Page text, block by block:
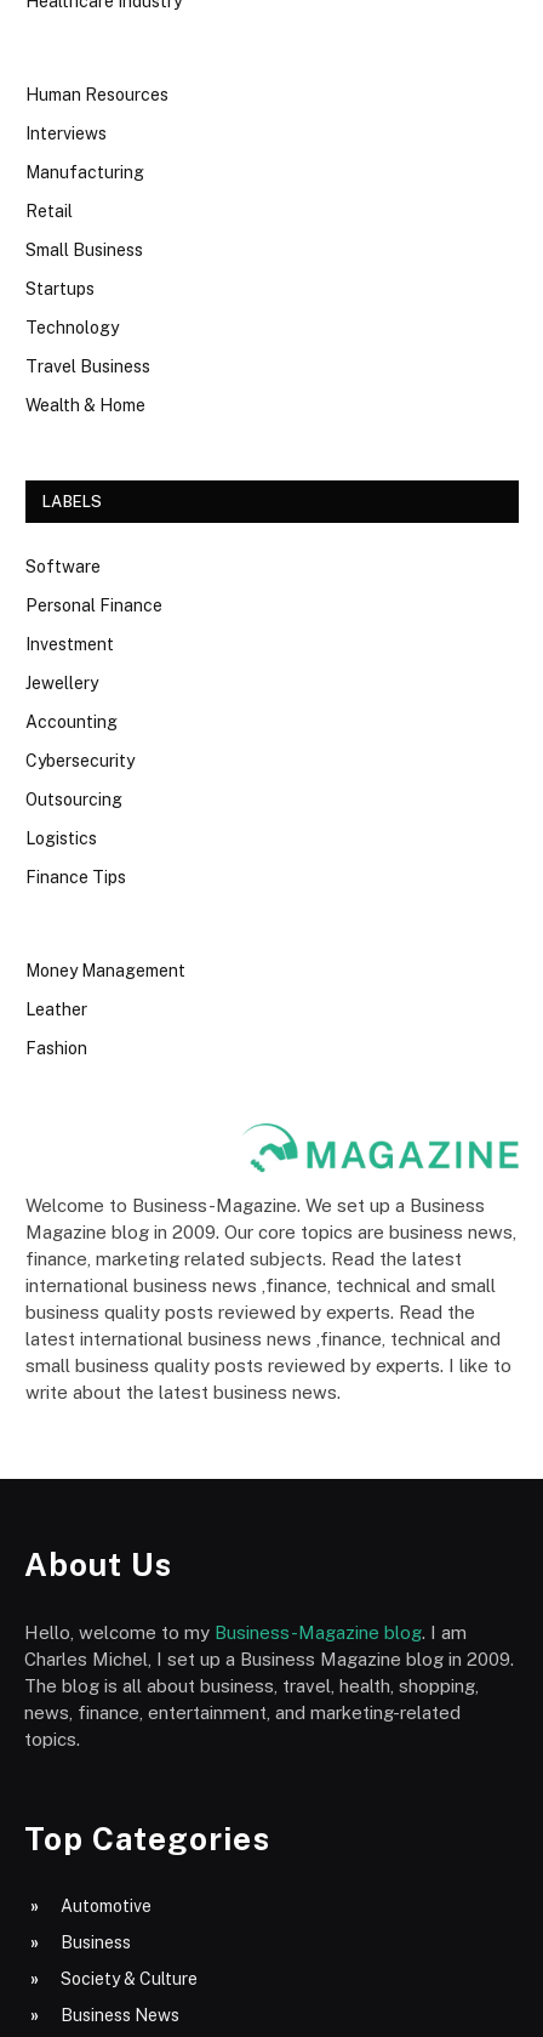
Human Resources
Interviews
Manufacturing
Retail
Small Business
Startups
Technology
Travel Business
Wealth & Home
LABELS
Software
Personal Finance
Investment
Jewellery
Accounting
Cybersecurity
Outsourcing
Logistics
Finance Tips
Money Management
Leather
Fashion
Welcome to Business-Magazine. We set up a Business
Magazine blog in 2009. Our core topics are business news,
finance, marketing related subjects. Read the latest
international business news ,finance, technical and small
business quality posts reviewed by experts. Read the
latest international business news ,finance, technical and
small business quality posts reviewed by experts. I like to
write about the latest business news.
About Us
Hello, welcome to my Business-Magazine blog. I am
Charles Michel, I set up a Business Magazine blog in 2009.
The blog is all about business, travel, health, shopping,
news, finance, entertainment, and marketing-related
topics.
Top Categories
Automotive
Business
Society & Culture
Business News